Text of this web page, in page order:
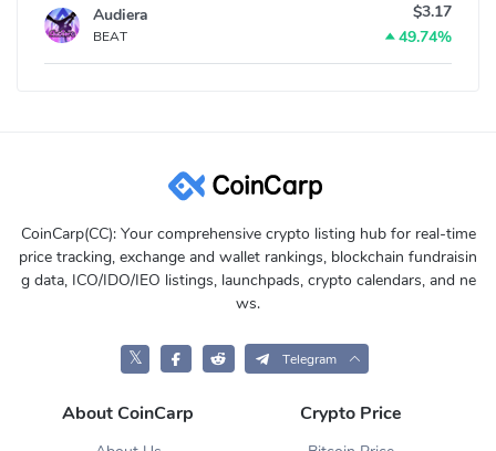
Audiera
BEAT
$3.17
49.74%
CoinCarp(CC): Your comprehensive crypto listing hub for real-time
price tracking, exchange and wallet rankings, blockchain fundraisin
g data, ICO/IDO/IEO listings, launchpads, crypto calendars, and ne
ws.
𝕏 Telegram
About CoinCarp Crypto Price